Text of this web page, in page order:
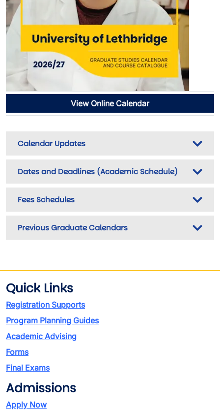
View Online Calendar
Calendar Updates
Dates and Deadlines (Academic Schedule)
Fees Schedules
Previous Graduate Calendars
Quick Links
Registration Supports
Program Planning Guides
Academic Advising
Forms
Final Exams
Admissions
Apply Now